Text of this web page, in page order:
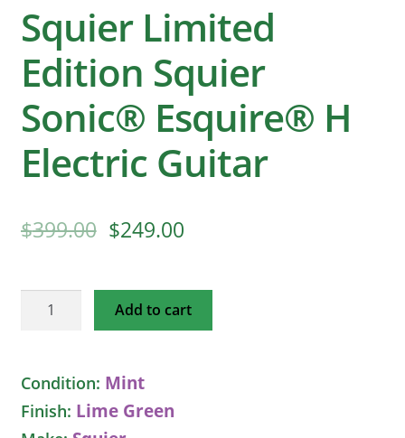
Squier Limited
Edition Squier
Sonic® Esquire® H
Electric Guitar
$399.00 $249.00
Squier
Sonic®
Esquire®
Add to cart
Condition: Mint
Finish: Lime Green